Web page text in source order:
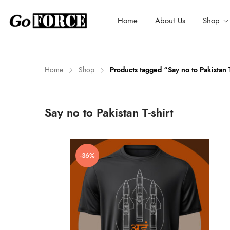
Home About Us Shop
Home Shop Products tagged “Say no to Pakistan
Say no to Pakistan T-shirt
-36%